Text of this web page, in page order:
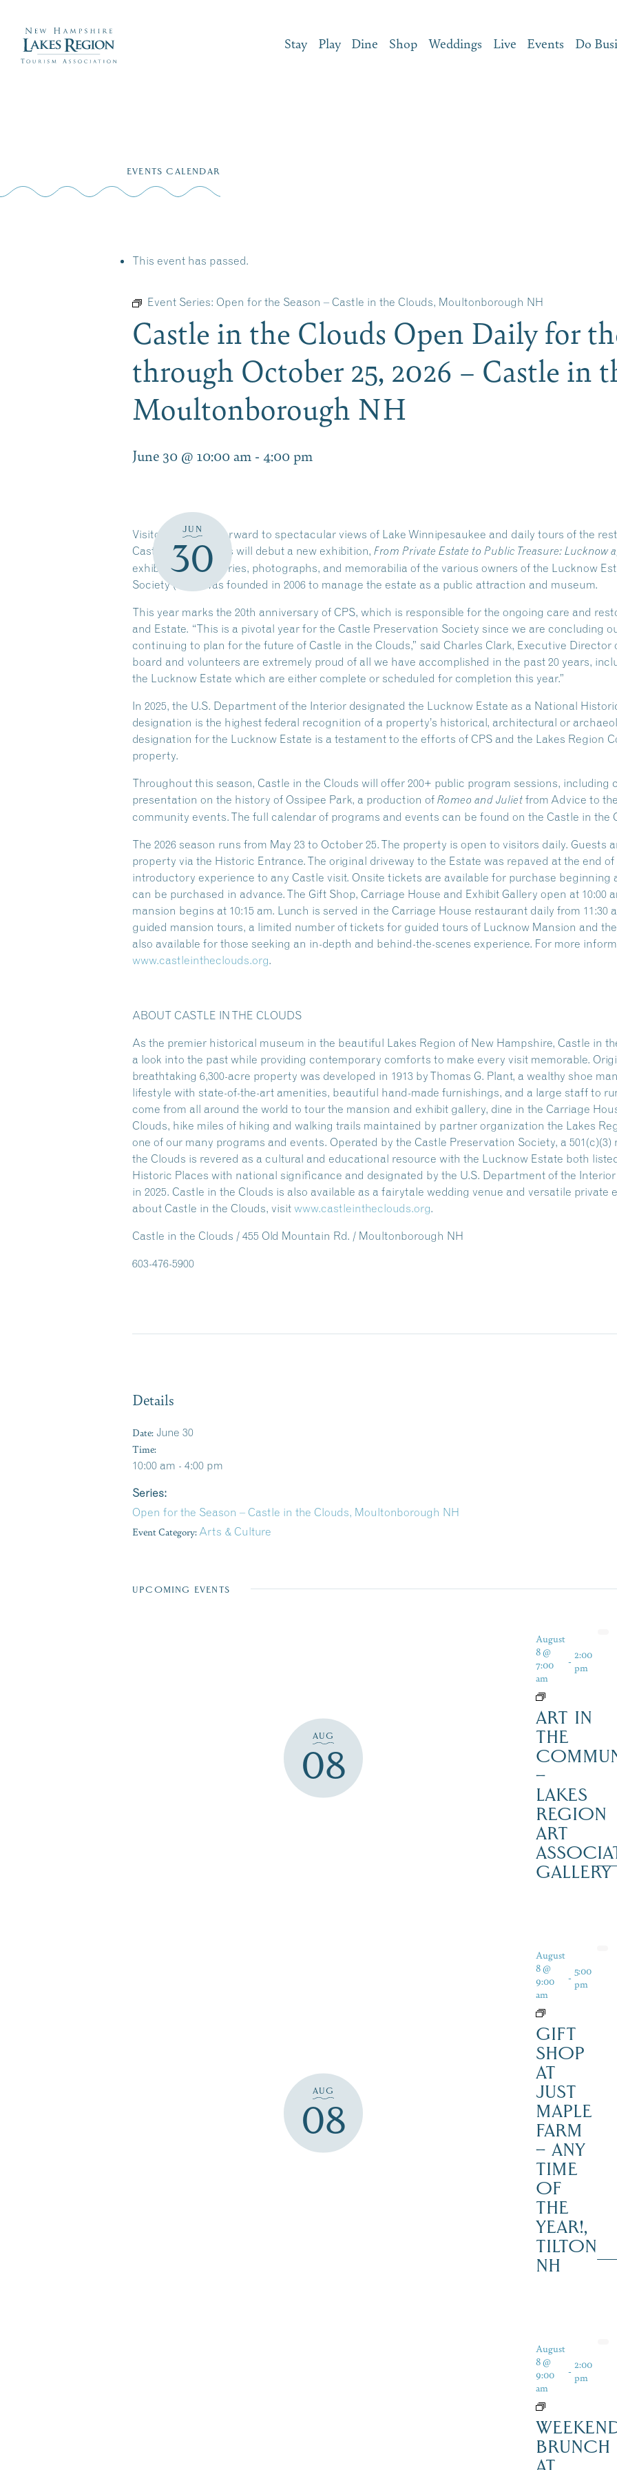
Stay Play Dine Shop Weddings Live Events Do
EVENTS CALENDAR
This event has passed.
Event Series: Open for the Season – Castle in the Clouds, Moultonborough NH
Castle in the Clouds Open Daily for
through October 25, 2026 – Castle in
Moultonborough NH
June 30 @ 10:00 am - 4:00 pm
JUN
30
Visitors can look forward to spectacular views of Lake Winnipesaukee and daily tours of the
Castle in the Clouds will debut a new exhibition, From Private Estate to Public Treasure: Lucknow
exhibit features stories, photographs, and memorabilia of the various owners of the Lucknow
Society (CPS) was founded in 2006 to manage the estate as a public attraction and museum.
This year marks the 20th anniversary of CPS, which is responsible for the ongoing care and
and Estate. “This is a pivotal year for the Castle Preservation Society since we are concluding
continuing to plan for the future of Castle in the Clouds,” said Charles Clark, Executive Director
board and volunteers are extremely proud of all we have accomplished in the past 20 years,
the Lucknow Estate which are either complete or scheduled for completion this year.”
In 2025, the U.S. Department of the Interior designated the Lucknow Estate as a National
designation is the highest federal recognition of a property’s historical, architectural or
designation for the Lucknow Estate is a testament to the efforts of CPS and the Lakes Region
property.
Throughout this season, Castle in the Clouds will offer 200+ public program sessions, including
presentation on the history of Ossipee Park, a production of Romeo and Juliet from Advice to
community events. The full calendar of programs and events can be found on the Castle in the
The 2026 season runs from May 23 to October 25. The property is open to visitors daily. Guests
property via the Historic Entrance. The original driveway to the Estate was repaved at the end of
introductory experience to any Castle visit. Onsite tickets are available for purchase beginning
can be purchased in advance. The Gift Shop, Carriage House and Exhibit Gallery open at 10:00
mansion begins at 10:15 am. Lunch is served in the Carriage House restaurant daily from 11:30
guided mansion tours, a limited number of tickets for guided tours of Lucknow Mansion and
also available for those seeking an in-depth and behind-the-scenes experience. For more
www.castleintheclouds.org.
ABOUT CASTLE IN THE CLOUDS
As the premier historical museum in the beautiful Lakes Region of New Hampshire, Castle in
a look into the past while providing contemporary comforts to make every visit memorable.
breathtaking 6,300-acre property was developed in 1913 by Thomas G. Plant, a wealthy shoe
lifestyle with state-of-the-art amenities, beautiful hand-made furnishings, and a large staff to
come from all around the world to tour the mansion and exhibit gallery, dine in the Carriage
Clouds, hike miles of hiking and walking trails maintained by partner organization the Lakes
one of our many programs and events. Operated by the Castle Preservation Society, a
the Clouds is revered as a cultural and educational resource with the Lucknow Estate both
Historic Places with national significance and designated by the U.S. Department of the
in 2025. Castle in the Clouds is also available as a fairytale wedding venue and versatile
about Castle in the Clouds, visit www.castleintheclouds.org.
Castle in the Clouds / 455 Old Mountain Rd. / Moultonborough NH
603-476-5900
Details
Date: June 30
Time:
10:00 am - 4:00 pm
Series:
Open for the Season – Castle in the Clouds, Moultonborough NH
Event Category: Arts & Culture
UPCOMING EVENTS
AUG
08
August
8 @
7:00
am
- 2:00
pm
ART IN
THE
–
LAKES
REGION
ART
GALLERY
AUG
08
August
8 @
9:00
am
- 5:00
pm
GIFT
SHOP
AT
JUST
MAPLE
FARM
– ANY
TIME
OF
THE
YEAR!,
TILTON
NH
August
8 @
9:00
am
- 2:00
pm
BRUNCH